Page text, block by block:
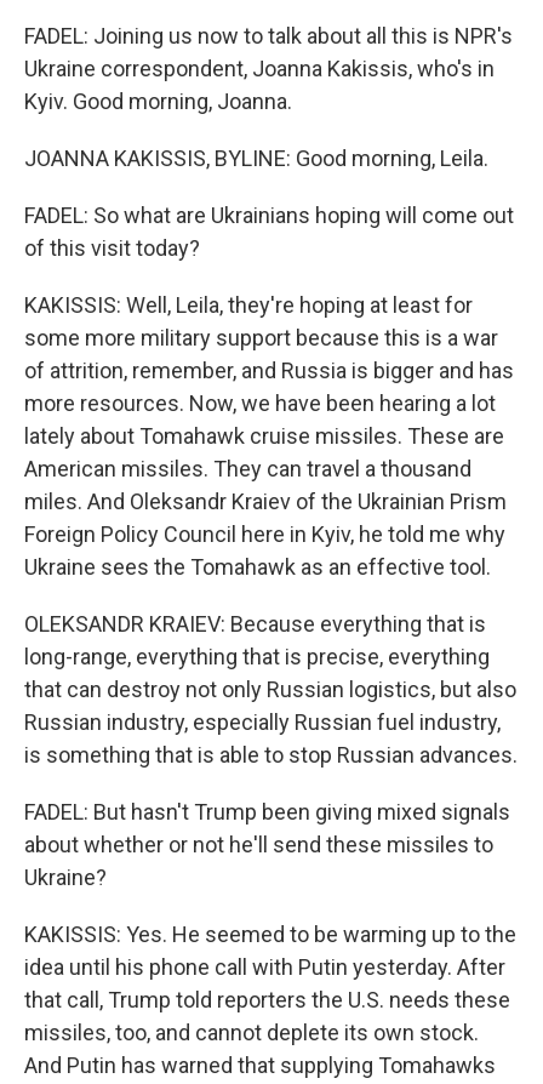
FADEL: Joining us now to talk about all this is NPR's
Ukraine correspondent, Joanna Kakissis, who's in
Kyiv. Good morning, Joanna.
JOANNA KAKISSIS, BYLINE: Good morning, Leila.
FADEL: So what are Ukrainians hoping will come out
of this visit today?
KAKISSIS: Well, Leila, they're hoping at least for
some more military support because this is a war
of attrition, remember, and Russia is bigger and has
more resources. Now, we have been hearing a lot
lately about Tomahawk cruise missiles. These are
American missiles. They can travel a thousand
miles. And Oleksandr Kraiev of the Ukrainian Prism
Foreign Policy Council here in Kyiv, he told me why
Ukraine sees the Tomahawk as an effective tool.
OLEKSANDR KRAIEV: Because everything that is
long-range, everything that is precise, everything
that can destroy not only Russian logistics, but also
Russian industry, especially Russian fuel industry,
is something that is able to stop Russian advances.
FADEL: But hasn't Trump been giving mixed signals
about whether or not he'll send these missiles to
Ukraine?
KAKISSIS: Yes. He seemed to be warming up to the
idea until his phone call with Putin yesterday. After
that call, Trump told reporters the U.S. needs these
missiles, too, and cannot deplete its own stock.
And Putin has warned that supplying Tomahawks